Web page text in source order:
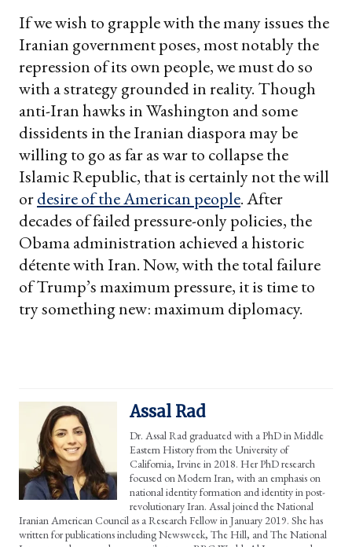
If we wish to grapple with the many issues the
Iranian government poses, most notably the
repression of its own people, we must do so
with a strategy grounded in reality. Though
anti-Iran hawks in Washington and some
dissidents in the Iranian diaspora may be
willing to go as far as war to collapse the
Islamic Republic, that is certainly not the will
ordesire of the American people. After
decades of failed pressure-only policies, the
Obama administration achieved a historic
détente with Iran. Now, with the total failure
of Trump’s maximum pressure, it is time to
try something new: maximum diplomacy.
Assal Rad
Dr. Assal Rad graduated with a PhD in Middle
Eastern History from the University of
California, Irvine in 2018. Her PhD research
focused on Modern Iran, with an emphasis on
national identity formation and identity in post-
revolutionary Iran. Assal joined the National
Iranian American Council as a Research Fellow in January 2019. She has
written for publications including Newsweek, The Hill, and The National